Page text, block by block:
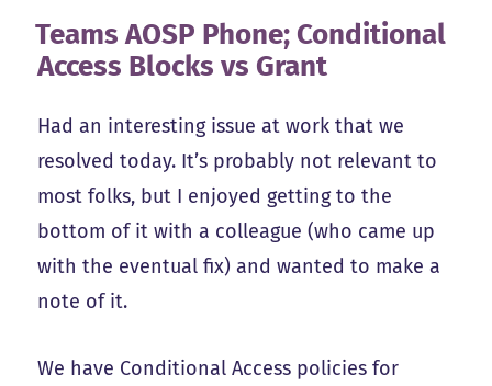
Teams AOSP Phone; Conditional
Access Blocks vs Grant
Had an interesting issue at work that we
resolved today. It’s probably not relevant to
most folks, but I enjoyed getting to the
bottom of it with a colleague (who came up
with the eventual fix) and wanted to make a
note of it.
We have Conditional Access policies for